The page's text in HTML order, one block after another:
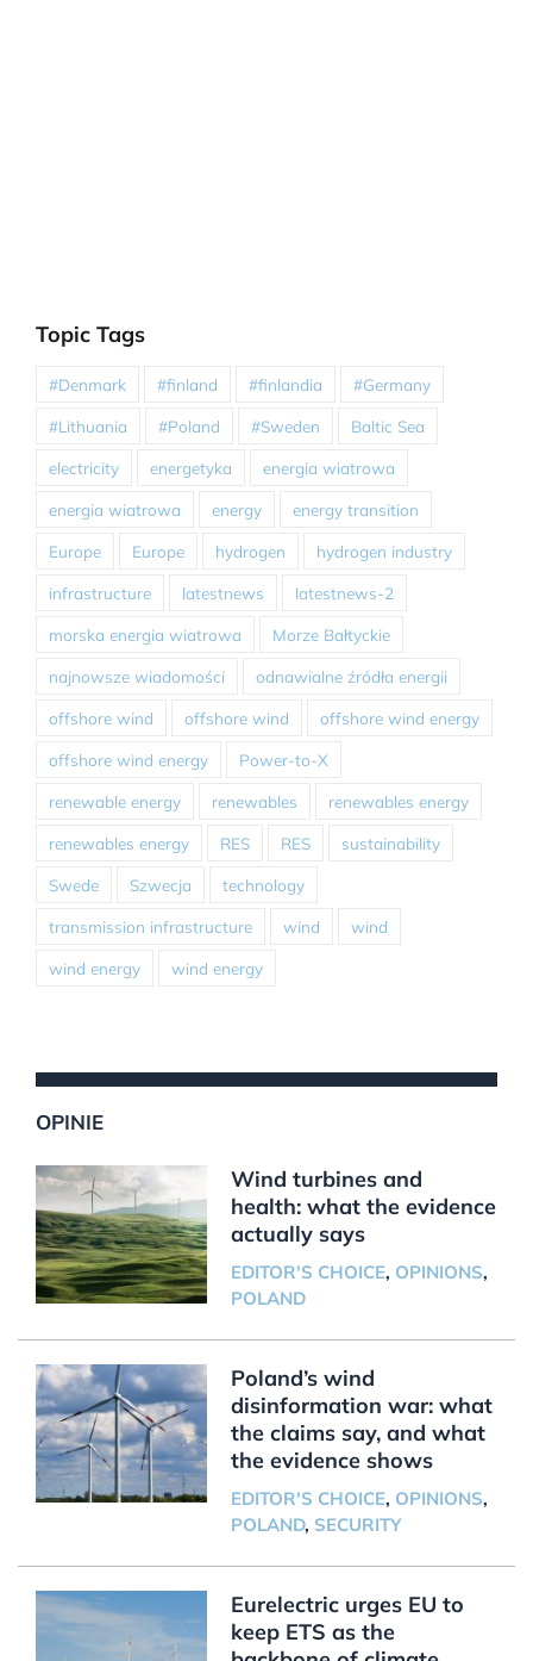
Topic Tags
#Denmark #finland #finlandia #Germany
#Lithuania #Poland #Sweden Baltic Sea
electricity energetyka energia wiatrowa
energia wiatrowa energy energy transition
Europe Europe hydrogen hydrogen industry
infrastructure latestnews latestnews-2
morska energia wiatrowa Morze Bałtyckie
najnowsze wiadomości odnawialne źródła energii
offshore wind offshore wind offshore wind energy
offshore wind energy Power-to-X
renewable energy renewables renewables energy
renewables energy RES RES sustainability
Swede Szwecja technology
transmission infrastructure wind wind
wind energy wind energy
OPINIE
Wind turbines and
health: what the evidence
actually says
EDITOR'S CHOICE, OPINIONS,
POLAND
Poland’s wind
disinformation war: what
the claims say, and what
the evidence shows
EDITOR'S CHOICE, OPINIONS,
POLAND, SECURITY
Eurelectric urges EU to
keep ETS as the